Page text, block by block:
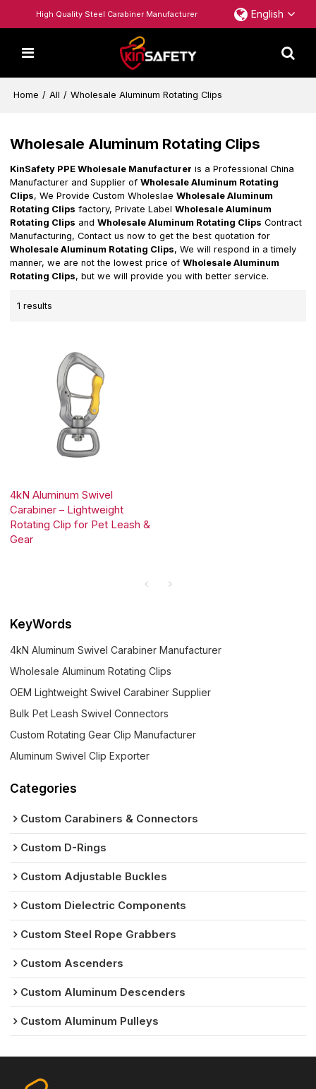
High Quality Steel Carabiner Manufacturer English
Home / All / Wholesale Aluminum Rotating Clips
Wholesale Aluminum Rotating Clips
KinSafety PPE Wholesale Manufacturer is a Professional China
Manufacturer and Supplier ofWholesale Aluminum Rotating
Clips, We Provide Custom WholeslaeWholesale Aluminum
Rotating Clips factory, Private LabelWholesale Aluminum
Rotating Clips andWholesale Aluminum Rotating Clips Contract
Manufacturing, Contact us now to get the best quotation for
Wholesale Aluminum Rotating Clips, We will respond in a timely
manner, we are not the lowest price ofWholesale Aluminum
Rotating Clips, but we will provide you with better service.
1 results
4kN Aluminum Swivel
Carabiner – Lightweight
Rotating Clip for Pet Leash &
Gear
KeyWords
4kN Aluminum Swivel Carabiner Manufacturer
Wholesale Aluminum Rotating Clips
OEM Lightweight Swivel Carabiner Supplier
Bulk Pet Leash Swivel Connectors
Custom Rotating Gear Clip Manufacturer
Aluminum Swivel Clip Exporter
Categories
Custom Carabiners & Connectors
Custom D-Rings
Custom Adjustable Buckles
Custom Dielectric Components
Custom Steel Rope Grabbers
Custom Ascenders
Custom Aluminum Descenders
Custom Aluminum Pulleys